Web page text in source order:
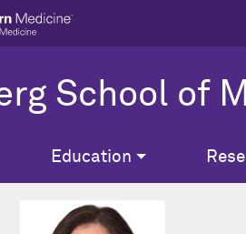
School of
Education